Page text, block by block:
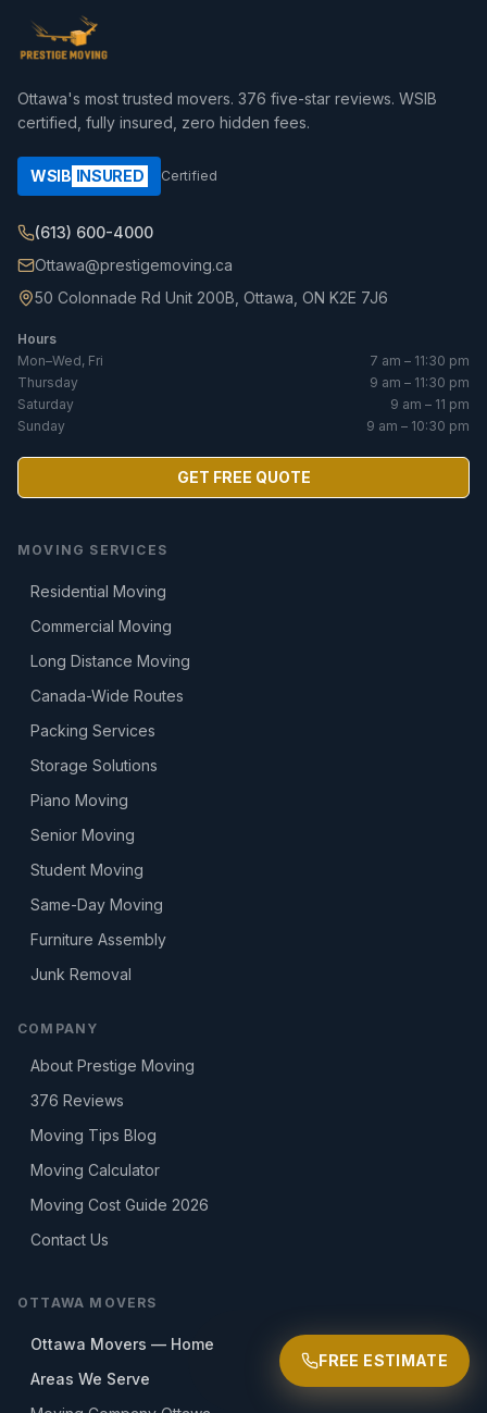
FREE ESTIMATE
Ottawa's most trusted movers. 376 five-star reviews. WSIB
certified, fully insured, zero hidden fees.
WSIB INSURED Certified
(613) 600-4000
Ottawa@prestigemoving.ca
50 Colonnade Rd Unit 200B, Ottawa, ON K2E 7J6
Hours
Mon–Wed, Fri
7 am – 11:30 pm
Thursday
9 am – 11:30 pm
Saturday
9 am – 11 pm
Sunday
9 am – 10:30 pm
GET FREE QUOTE
MOVING SERVICES
Residential Moving
Commercial Moving
Long Distance Moving
Canada-Wide Routes
Packing Services
Storage Solutions
Piano Moving
Senior Moving
Student Moving
Same-Day Moving
Furniture Assembly
Junk Removal
COMPANY
About Prestige Moving
376 Reviews
Moving Tips Blog
Moving Calculator
Moving Cost Guide 2026
Contact Us
OTTAWA MOVERS
Ottawa Movers — Home
Areas We Serve